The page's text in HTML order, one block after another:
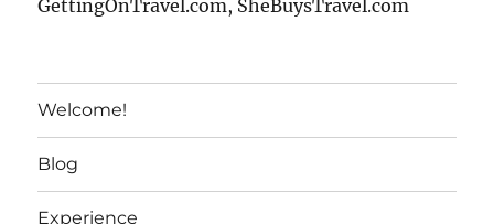
GettingOnTravel.com, SheBuysTravel.com
Welcome!
Blog
Experience